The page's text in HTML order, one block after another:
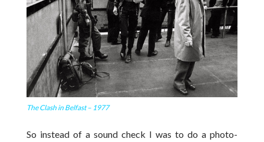
The Clash in Belfast – 1977
So instead of a sound check I was to do a photo-